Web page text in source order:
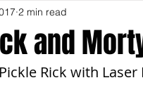
and
2 min read
Rick with